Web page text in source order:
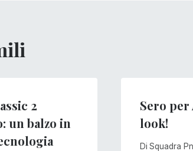
2
un balzo in
Sero
look!
Di Squadra